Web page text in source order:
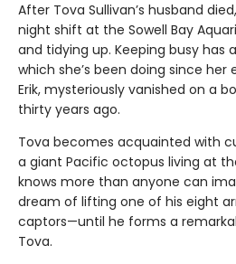
After Tova Sullivan’s husband
night shift at the Sowell Bay
and tidying up. Keeping busy has
which she’s been doing since
Erik, mysteriously vanished on a
thirty years ago.
Tova becomes acquainted with
a giant Pacific octopus living at
knows more than anyone can
dream of lifting one of his eight
captors—until he forms a
Tova.